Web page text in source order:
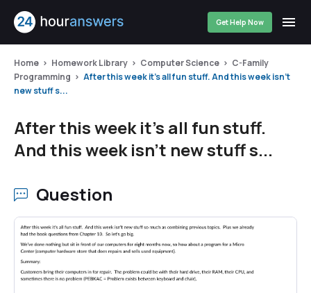
Get Help Now
Home Homework Library Computer Science
C-Family
Programming
After this week it's all fun stuff. And this week isn't
new stuff s...
After this week it's all fun stuff.
And this week isn't new stuff s...
Question